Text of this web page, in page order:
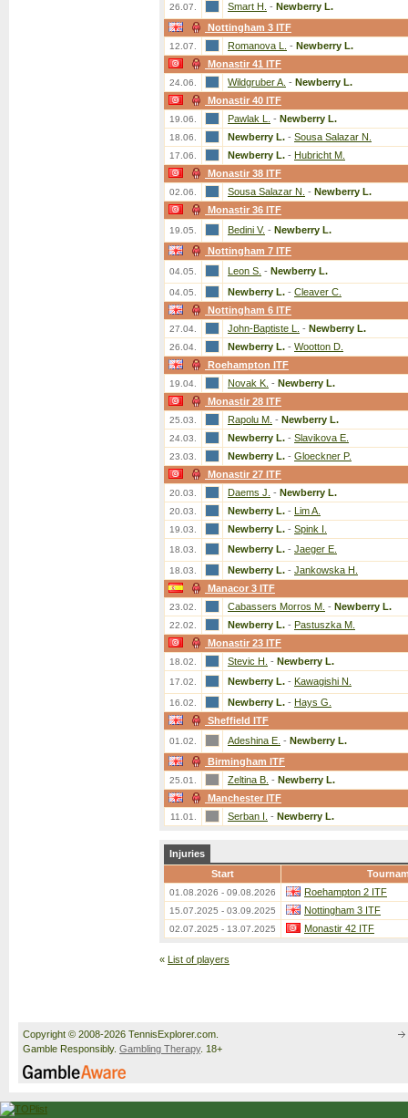
26.07. Smart H. - Newberry L.
Nottingham 3 ITF
12.07. Romanova L. - Newberry L.
Monastir 41 ITF
24.06. Wildgruber A. - Newberry L.
Monastir 40 ITF
19.06. Pawlak L. - Newberry L.
18.06. Newberry L. - Sousa Salazar N.
17.06. Newberry L. - Hubricht M.
Monastir 38 ITF
02.06. Sousa Salazar N. - Newberry L.
Monastir 36 ITF
19.05. Bedini V. - Newberry L.
Nottingham 7 ITF
04.05. Leon S. - Newberry L.
04.05. Newberry L. - Cleaver C.
Nottingham 6 ITF
27.04. John-Baptiste L. - Newberry L.
26.04. Newberry L. - Wootton D.
Roehampton ITF
19.04. Novak K. - Newberry L.
Monastir 28 ITF
25.03. Rapolu M. - Newberry L.
24.03. Newberry L. - Slavikova E.
23.03. Newberry L. - Gloeckner P.
Monastir 27 ITF
20.03. Daems J. - Newberry L.
20.03. Newberry L. - Lim A.
19.03. Newberry L. - Spink I.
18.03. Newberry L. - Jaeger E.
18.03. Newberry L. - Jankowska H.
Manacor 3 ITF
23.02. Cabassers Morros M. - Newberry L.
22.02. Newberry L. - Pastuszka M.
Monastir 23 ITF
18.02. Stevic H. - Newberry L.
17.02. Newberry L. - Kawagishi N.
16.02. Newberry L. - Hays G.
Sheffield ITF
01.02. Adeshina E. - Newberry L.
Birmingham ITF
25.01. Zeltina B. - Newberry L.
Manchester ITF
11.01. Serban I. - Newberry L.
Injuries
Start
01.08.2026 - 09.08.2026 Roehampton 2 ITF
15.07.2025 - 03.09.2025 Nottingham 3 ITF
02.07.2025 - 13.07.2025 Monastir 42 ITF
« List of players
Copyright © 2008-2026 TennisExplorer.com.
Gamble Responsibly. Gambling Therapy. 18+